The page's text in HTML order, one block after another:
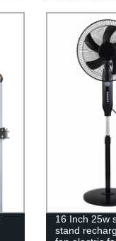
16 Inch 25w
stand